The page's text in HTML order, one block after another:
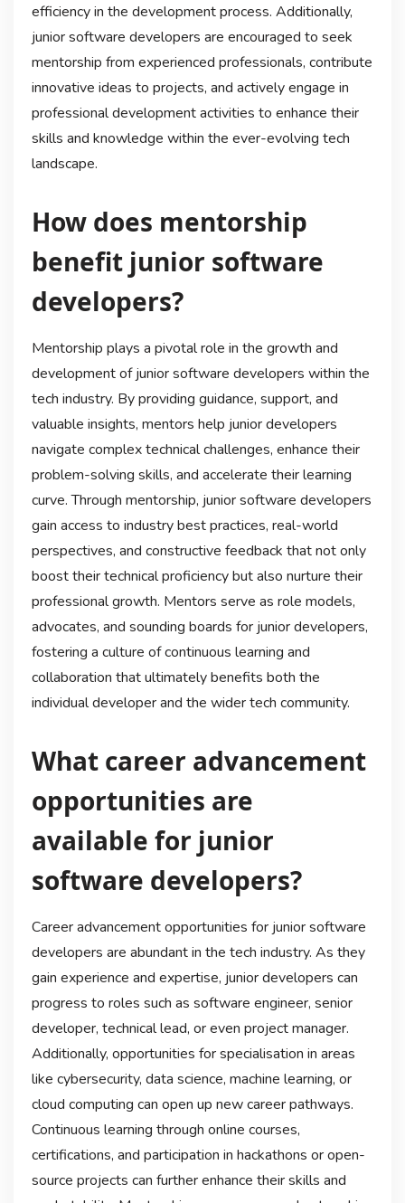
efficiency in the development process. Additionally,
junior software developers are encouraged to seek
mentorship from experienced professionals, contribute
innovative ideas to projects, and actively engage in
professional development activities to enhance their
skills and knowledge within the ever-evolving tech
landscape.
How does mentorship
benefit junior software
developers?
Mentorship plays a pivotal role in the growth and
development of junior software developers within the
tech industry. By providing guidance, support, and
valuable insights, mentors help junior developers
navigate complex technical challenges, enhance their
problem-solving skills, and accelerate their learning
curve. Through mentorship, junior software developers
gain access to industry best practices, real-world
perspectives, and constructive feedback that not only
boost their technical proficiency but also nurture their
professional growth. Mentors serve as role models,
advocates, and sounding boards for junior developers,
fostering a culture of continuous learning and
collaboration that ultimately benefits both the
individual developer and the wider tech community.
What career advancement
opportunities are
available for junior
software developers?
Career advancement opportunities for junior software
developers are abundant in the tech industry. As they
gain experience and expertise, junior developers can
progress to roles such as software engineer, senior
developer, technical lead, or even project manager.
Additionally, opportunities for specialisation in areas
like cybersecurity, data science, machine learning, or
cloud computing can open up new career pathways.
Continuous learning through online courses,
certifications, and participation in hackathons or open-
source projects can further enhance their skills and